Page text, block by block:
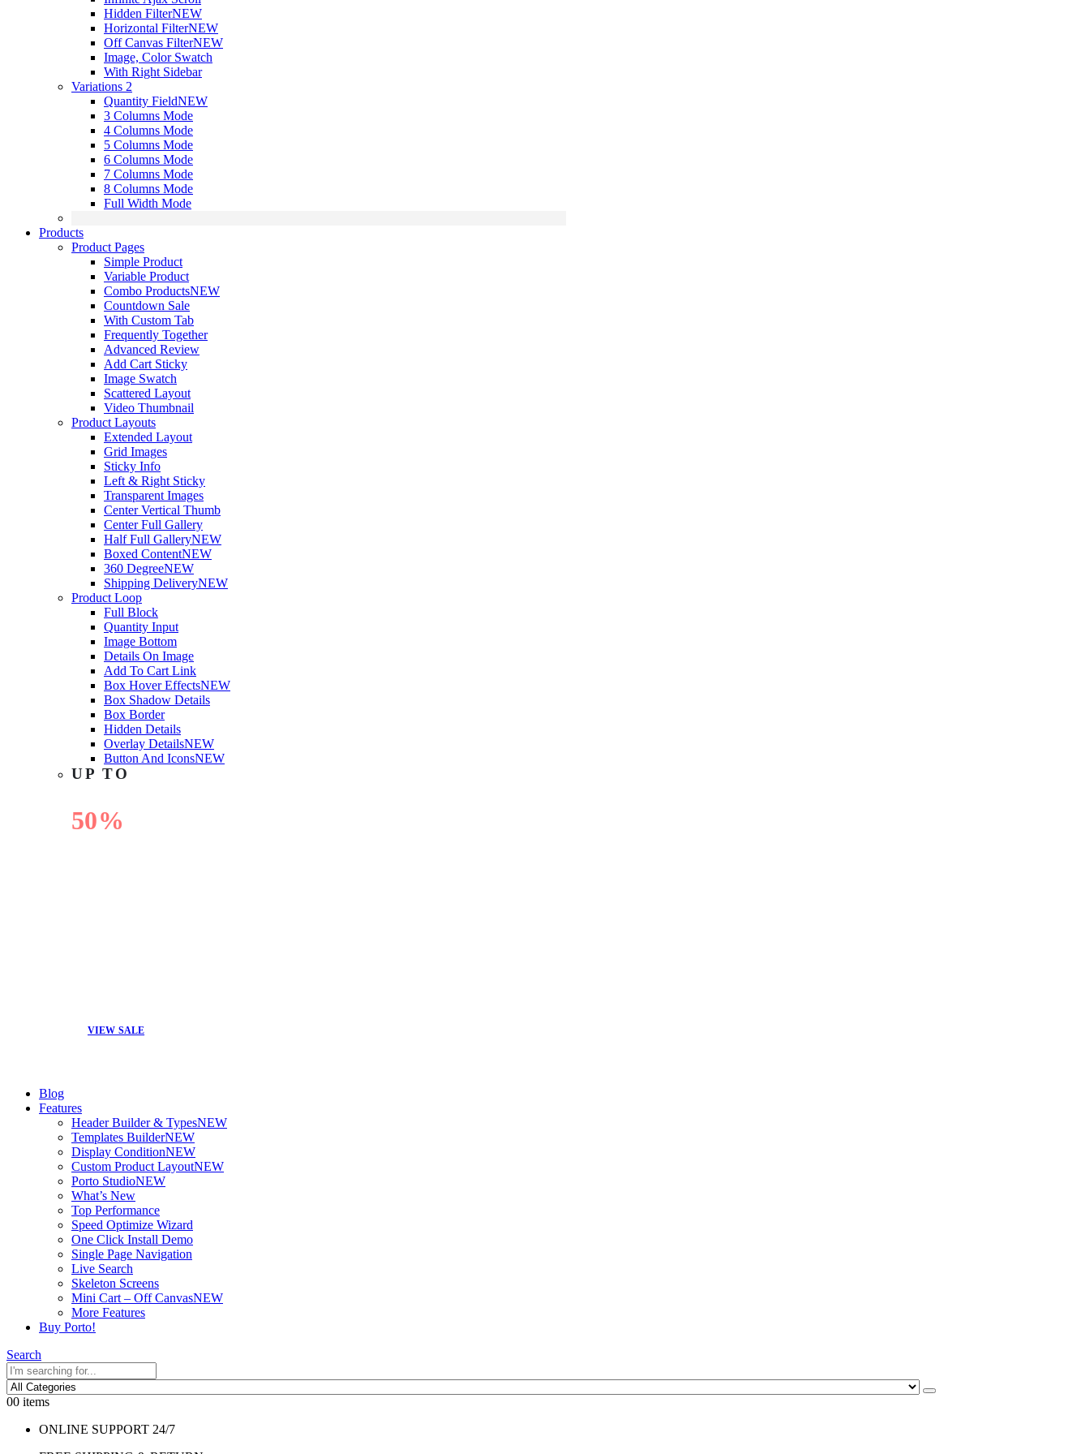
Hidden FilterNEW
Horizontal FilterNEW
Off Canvas FilterNEW
Image, Color Swatch
With Right Sidebar
Variations 2
Quantity FieldNEW
3 Columns Mode
4 Columns Mode
5 Columns Mode
6 Columns Mode
7 Columns Mode
8 Columns Mode
Full Width Mode
Products
Product Pages
Simple Product
Variable Product
Combo ProductsNEW
Countdown Sale
With Custom Tab
Frequently Together
Advanced Review
Add Cart Sticky
Image Swatch
Scattered Layout
Video Thumbnail
Product Layouts
Extended Layout
Grid Images
Sticky Info
Left & Right Sticky
Transparent Images
Center Vertical Thumb
Center Full Gallery
Half Full GalleryNEW
Boxed ContentNEW
360 DegreeNEW
Shipping DeliveryNEW
Product Loop
Full Block
Quantity Input
Image Bottom
Details On Image
Add To Cart Link
Box Hover EffectsNEW
Box Shadow Details
Box Border
Hidden Details
Overlay DetailsNEW
Button And IconsNEW
UP TO
50%
VIEW SALE
Blog
Features
Header Builder & TypesNEW
Templates BuilderNEW
Display ConditionNEW
Custom Product LayoutNEW
Porto StudioNEW
What’s New
Top Performance
Speed Optimize Wizard
One Click Install Demo
Single Page Navigation
Live Search
Skeleton Screens
Mini Cart – Off CanvasNEW
More Features
Buy Porto!
Search
00 items
ONLINE SUPPORT 24/7